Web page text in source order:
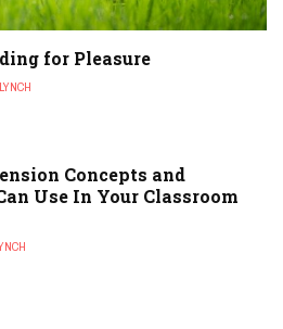
for Pleasure
Concepts and
Use In Your Classroom